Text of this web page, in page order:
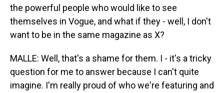
the powerful people who would like to see
themselves in Vogue, and what if they - well, I don't
want to be in the same magazine as X?
MALLE: Well, that's a shame for them. I - it's a tricky
question for me to answer because I can't quite
imagine. I'm really proud of who we're featuring and